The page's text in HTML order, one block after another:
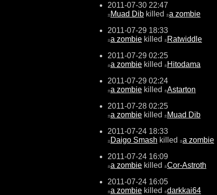
2011-07-30 22:47
±Muad Dib killed ±a zombie
2011-07-29 18:33
±a zombie killed ±Ratwiddle
2011-07-29 02:25
±a zombie killed ±Hitodama
2011-07-29 02:24
±a zombie killed ±Astarton
2011-07-28 02:25
±a zombie killed ±Muad Dib
2011-07-24 18:33
±Daigo Smash killed ±a zombie
2011-07-24 16:09
±a zombie killed ±Cor-Astroth
2011-07-24 16:05
±a zombie killed ±darkkai64